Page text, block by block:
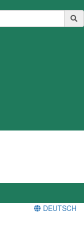
DEUTSCH